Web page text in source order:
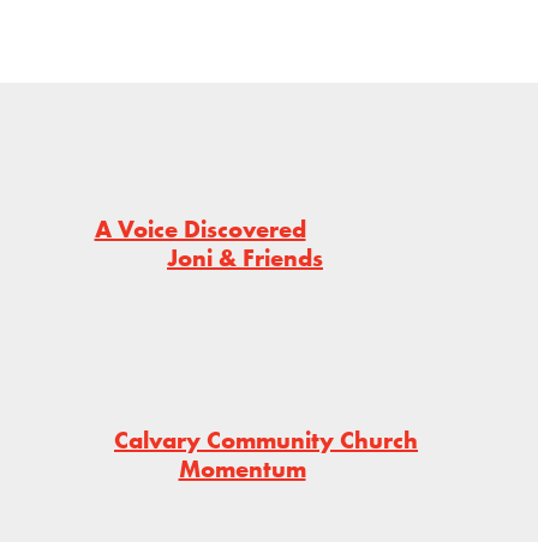
A Voice Discovered
Joni & Friends
Calvary Community Church
Momentum